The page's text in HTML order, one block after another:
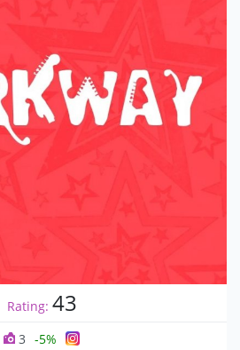
Rating: 43
3 -5%